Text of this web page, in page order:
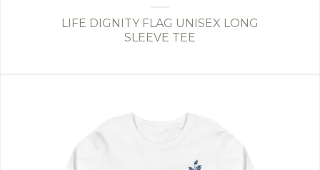
LIFE DIGNITY FLAG UNISEX LONG
SLEEVE TEE